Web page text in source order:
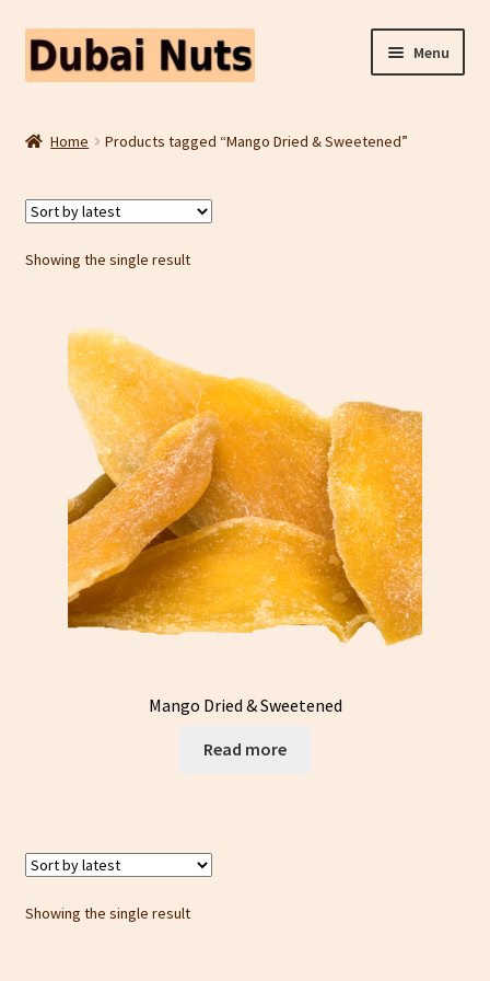
Skip
to
Skip
to
Menu
Freeze Dried Fruit
Home
Home Products tagged “Mango Dried & Sweetened”
Showing the single result
Mango Dried & Sweetened
Read more
Showing the single result